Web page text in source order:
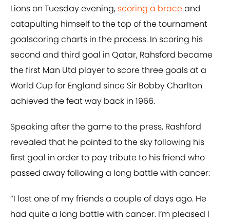
Lions on Tuesday evening, scoring a braceand
catapulting himself to the top of the tournament
goalscoring charts in the process. In scoring his
second and third goal in Qatar, Rahsford became
the first Man Utd player to score three goals at a
World Cup for England since Sir Bobby Charlton
achieved the feat way back in 1966.
Speaking after the game to the press, Rashford
revealed that he pointed to the sky following his
first goal in order to pay tribute to his friend who
passed away following a long battle with cancer:
“I lost one of my friends a couple of days ago. He
had quite a long battle with cancer. I’m pleased I